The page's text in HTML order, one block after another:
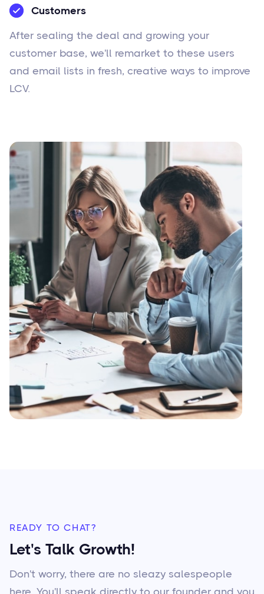
Customers
After sealing the deal and growing your
customer base, we'll remarket to these users
and email lists in fresh, creative ways to improve
LCV.
READY TO CHAT?
Let's Talk Growth!
Don't worry, there are no sleazy salespeople